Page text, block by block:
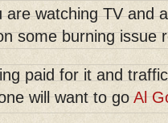
watching TV and
some burning issue
paid for it and
will want to goAl